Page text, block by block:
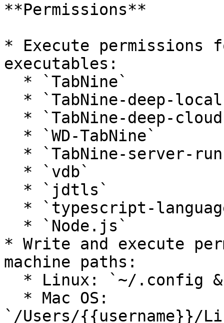
**Permissions**
* Execute
executables:
* Write and execute
machine paths:
`/Users/{{username}}/